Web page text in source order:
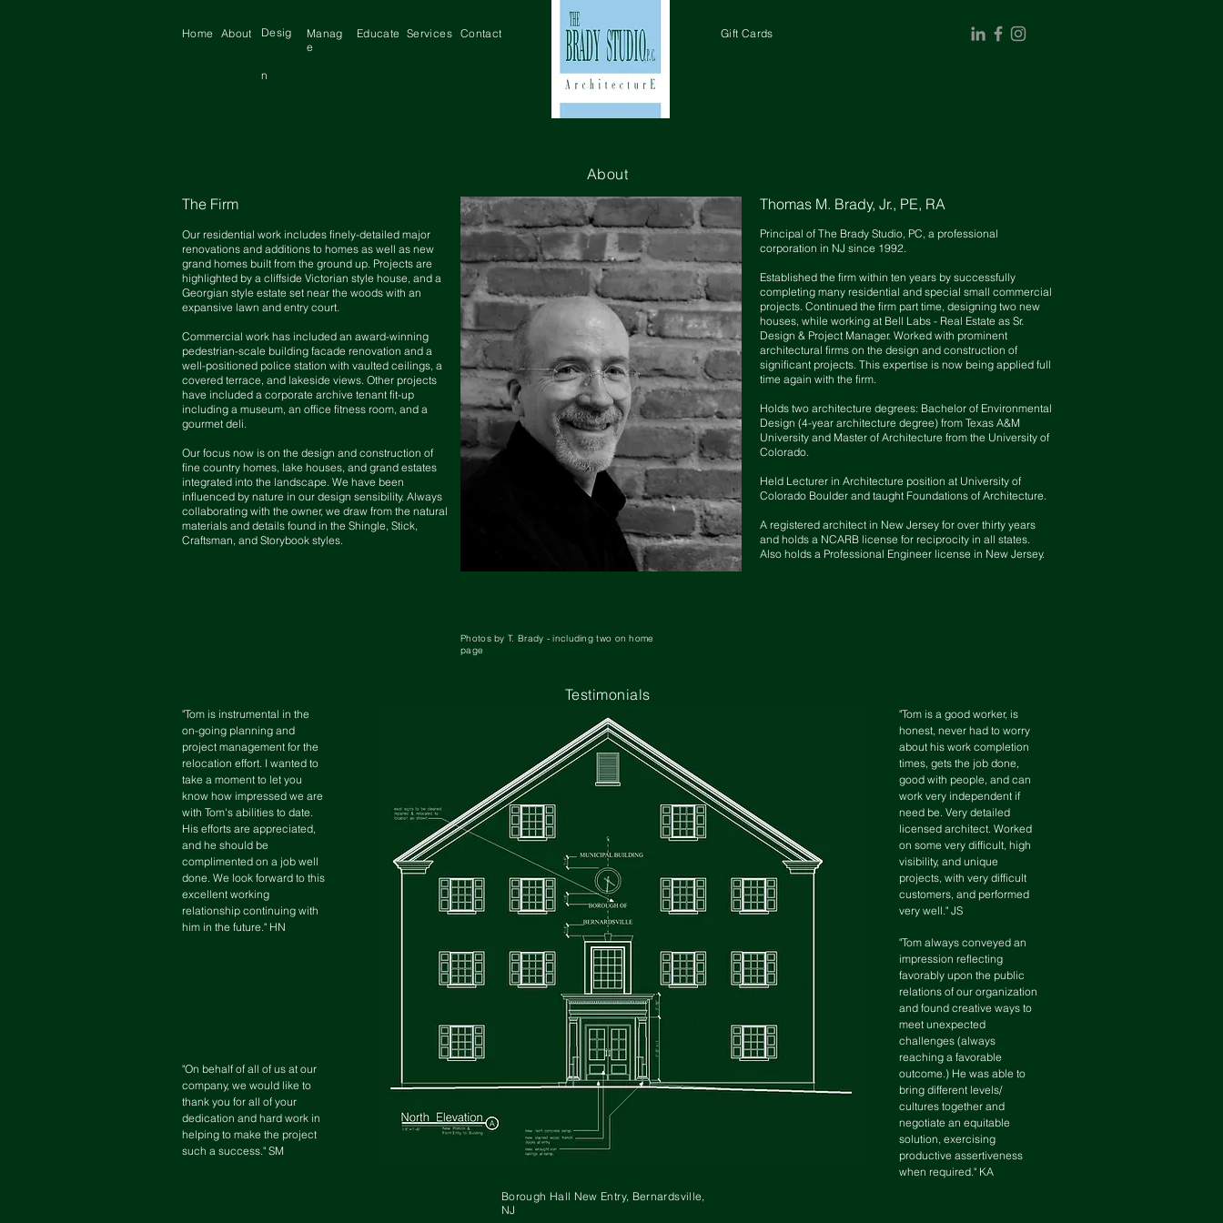
Home About Desig
n
Manag
e
Educate Services Contact Gift Cards
About
The Firm
Our residential work includes finely-detailed major
renovations and additions to homes as well as new
grand homes built from the ground up. Projects are
highlighted by a cliffside Victorian style house, and a
Georgian style estate set near the woods with an
expansive lawn and entry court.
Commercial work has included an award-winning
pedestrian-scale building facade renovation and a
well-positioned police station with vaulted ceilings, a
covered terrace, and lakeside views. Other projects
have included a corporate archive tenant fit-up
including a museum, an office fitness room, and a
gourmet deli.
Our focus now is on the design and construction of
fine country homes, lake houses, and grand estates
integrated into the landscape. We have been
influenced by nature in our design sensibility. Always
collaborating with the owner, we draw from the natural
materials and details found in the Shingle, Stick,
Craftsman, and Storybook styles.
Principal of The Brady Studio, PC, a professional
corporation in NJ since 1992.
Established the firm within ten years by successfully
completing many residential and special small commercial
projects. Continued the firm part time, designing two new
houses, while working at Bell Labs - Real Estate as Sr.
Design & Project Manager. Worked with prominent
architectural firms on the design and construction of
significant projects. This expertise is now being applied full
time again with the firm.
Holds two architecture degrees: Bachelor of Environmental
Design (4-year architecture degree) from Texas A&M
University and Master of Architecture from the University of
Colorado.
Held Lecturer in Architecture position at University of
Colorado Boulder and taught Foundations of Architecture.
A registered architect in New Jersey for over thirty years
and holds a NCARB license for reciprocity in all states.
Also holds a Professional Engineer license in New Jersey.
Thomas M. Brady, Jr., PE, RA
Photos by T. Brady - including two on home
page
Testimonials
"Tom is instrumental in the
on-going planning and
project management for the
relocation effort. I wanted to
take a moment to let you
know how impressed we are
with Tom's abilities to date.
His efforts are appreciated,
and he should be
complimented on a job well
done. We look forward to this
excellent working
relationship continuing with
him in the future." HN
"On behalf of all of us at our
company, we would like to
thank you for all of your
dedication and hard work in
helping to make the project
such a success." SM
Borough Hall New Entry, Bernardsville,
NJ
"Tom is a good worker, is
honest, never had to worry
about his work completion
times, gets the job done,
good with people, and can
work very independent if
need be. Very detailed
licensed architect. Worked
on some very difficult, high
visibility, and unique
projects, with very difficult
customers, and performed
very well." JS
"Tom always conveyed an
impression reflecting
favorably upon the public
relations of our organization
and found creative ways to
meet unexpected
challenges (always
reaching a favorable
outcome.) He was able to
bring different levels/
cultures together and
negotiate an equitable
solution, exercising
productive assertiveness
when required." KA